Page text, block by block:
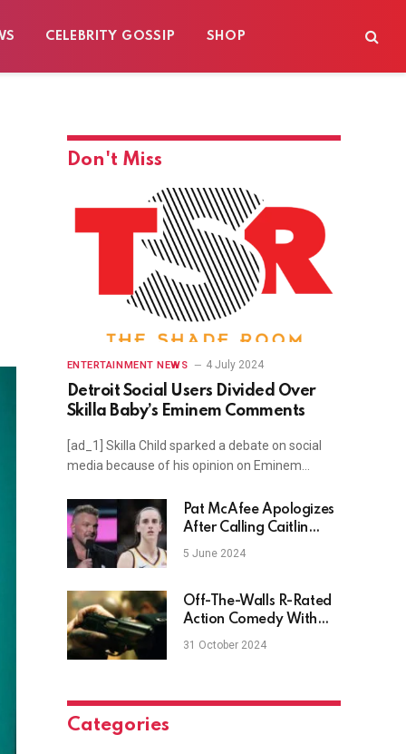
CELEBRITY GOSSIP SHOP
Don't Miss
ENTERTAINMENT NEWS 4 July 2024
Detroit Social Users Divided Over
Skilla Baby’s Eminem Comments
[ad_1] Skilla Child sparked a debate on social
media because of his opinion on Eminem…
Pat McAfee Apologizes
After Calling Caitlin
Clark Out Of Her Name
5 June 2024
Off-The-Walls R-Rated
Action Comedy With
Two Marvel Leads
31 October 2024
Categories